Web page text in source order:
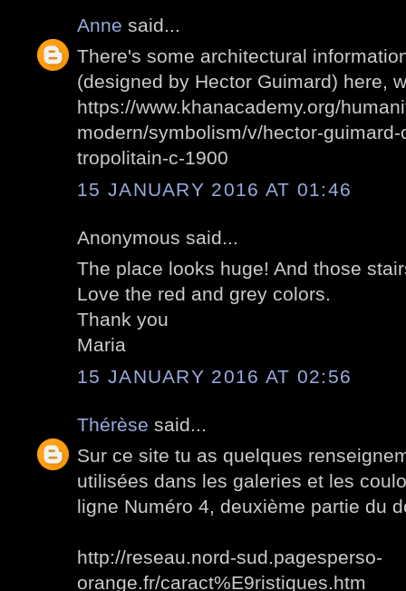
Anne said...
There's some architectural
(designed by Hector Guimard) here,
https://www.khanacademy.org/
modern/symbolism/v/hector-
tropolitain-c-1900
15 JANUARY 2016 AT 01:46
Anonymous said...
The place looks huge! And those
Love the red and grey colors.
Thank you
Maria
15 JANUARY 2016 AT 02:56
Thérèse said...
Sur ce site tu as quelques
utilisées dans les galeries et les
ligne Numéro 4, deuxième partie du
http://reseau.nord-sud.pagesperso-
orange.fr/caract%E9ristiques.htm